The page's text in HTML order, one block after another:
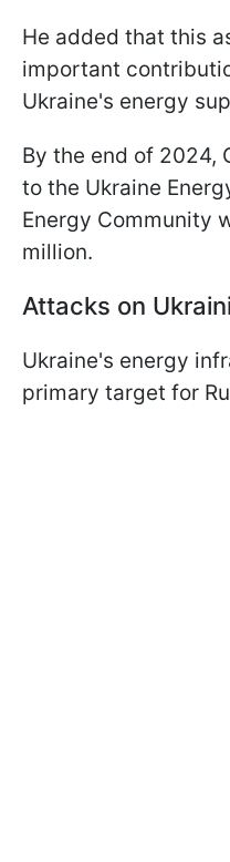
He added that this
important
Ukraine's energy
By the end of 2024,
to the Ukraine
Energy Community
million.
Attacks on
Ukraine's energy
primary target for